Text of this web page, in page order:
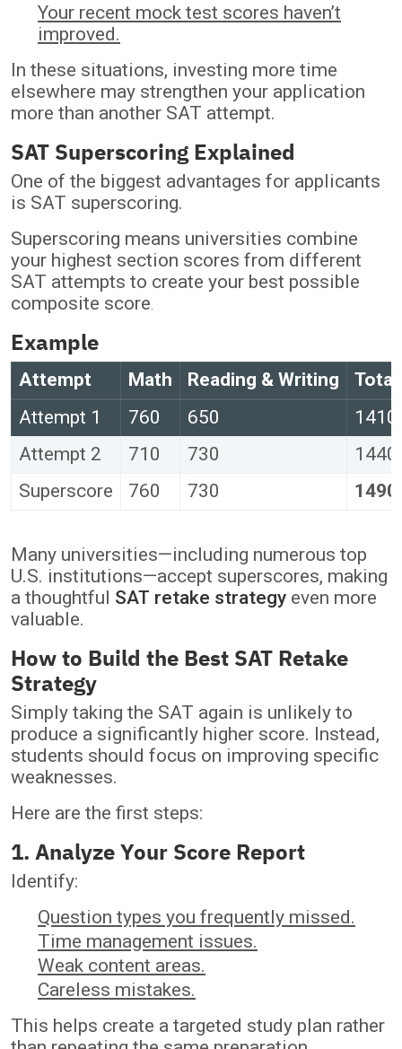
Your recent mock test scores haven’t
improved.
In these situations, investing more time
elsewhere may strengthen your application
more than another SAT attempt.
SAT Superscoring Explained
One of the biggest advantages for applicants
is SAT superscoring.
Superscoring means universities combine
your highest section scores from different
SAT attempts to create your best possible
composite score
Example
Attempt Math Reading & Writing
Total
Attempt 1
760 650
1410
Attempt 2
710 730
1440
Superscore
760 730 1490
Many universities—including numerous top
U.S. institutions—accept superscores, making
a thoughtful SAT retake strategy even more
valuable.
How to Build the Best SAT Retake
Strategy
Simply taking the SAT again is unlikely to
produce a significantly higher score. Instead,
students should focus on improving specific
weaknesses.
Here are the first steps:
1. Analyze Your Score Report
Identify:
Question types you frequently missed.
Time management issues.
Weak content areas.
Careless mistakes.
This helps create a targeted study plan rather